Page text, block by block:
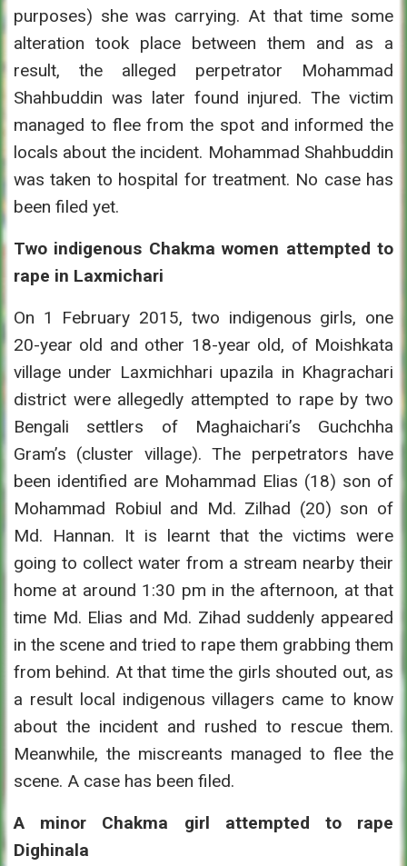
purposes) she was carrying. At that time some
alteration took place between them and as a
result, the alleged perpetrator Mohammad
Shahbuddin was later found injured. The victim
managed to flee from the spot and informed the
locals about the incident. Mohammad Shahbuddin
was taken to hospital for treatment. No case has
been filed yet.
Two indigenous Chakma women attempted to
rape in Laxmichari
On 1 February 2015, two indigenous girls, one
20-year old and other 18-year old, of Moishkata
village under Laxmichhari upazila in Khagrachari
district were allegedly attempted to rape by two
Bengali settlers of Maghaichari’s Guchchha
Gram’s (cluster village). The perpetrators have
been identified are Mohammad Elias (18) son of
Mohammad Robiul and Md. Zilhad (20) son of
Md. Hannan. It is learnt that the victims were
going to collect water from a stream nearby their
home at around 1:30 pm in the afternoon, at that
time Md. Elias and Md. Zihad suddenly appeared
in the scene and tried to rape them grabbing them
from behind. At that time the girls shouted out, as
a result local indigenous villagers came to know
about the incident and rushed to rescue them.
Meanwhile, the miscreants managed to flee the
scene. A case has been filed.
A minor Chakma girl attempted to rape
Dighinala